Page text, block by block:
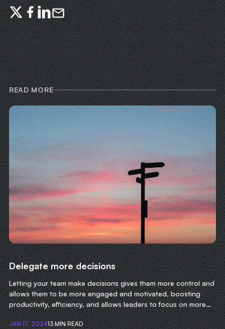
READ MORE
Delegate more decisions
Letting your team make decisions gives them more control and
allows them to be more engaged and motivated, boosting
productivity, efficiency, and allows leaders to focus on more
important tasks.
JAN 17, 202413 MIN READ